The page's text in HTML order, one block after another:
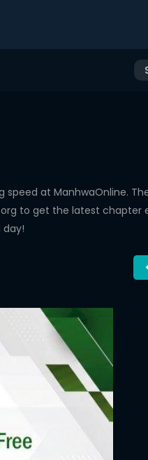
at ManhwaOnline.
to get the latest chapter
day!